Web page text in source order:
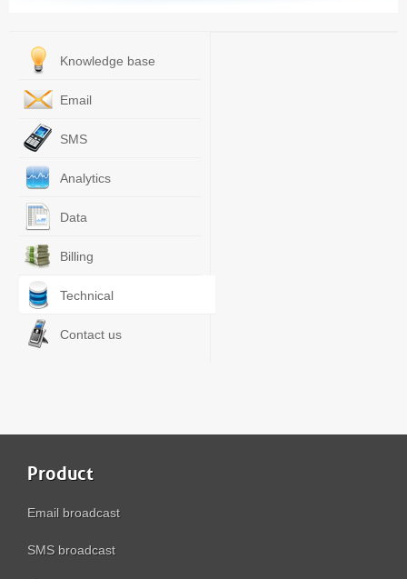
Knowledge base
Email
SMS
Analytics
Data
Billing
Technical
Contact us
Product
Email broadcast
SMS broadcast